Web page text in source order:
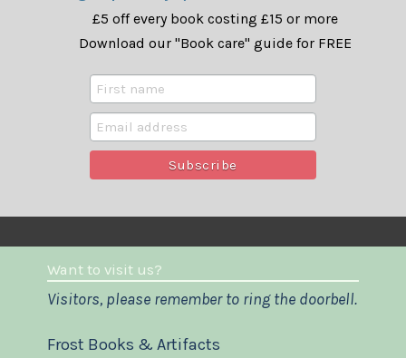
£5 off every book costing £15 or more
Download our "Book care" guide for FREE
Want to visit us?
Visitors, please remember to ring the doorbell.
Frost Books & Artifacts